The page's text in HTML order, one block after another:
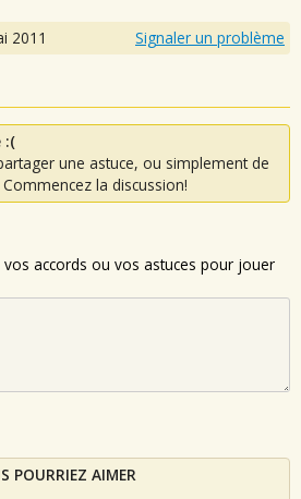
2011 Signaler un problème
:(
une astuce, ou simplement de
la discussion!
accords ou vos astuces pour jouer
POURRIEZ AIMER